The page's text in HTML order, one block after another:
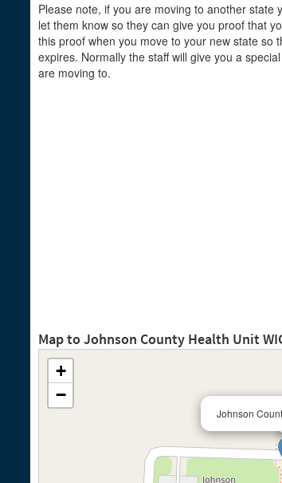
Please note, if you are moving to another state
let them know so they can give you proof that
this proof when you move to your new state so
expires. Normally the staff will give you a
are moving to.
Map to Johnson County Health Unit
Johnson
+
−